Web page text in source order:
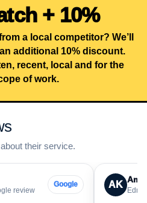
+ 10%
a local competitor? We’ll
additional 10% discount.
recent, local and for the
of work.
their service.
review
Google AK